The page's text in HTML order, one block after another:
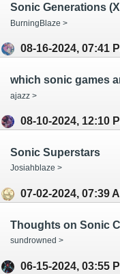
Sonic Generations
BurningBlaze >
08-16-2024, 07:41
ajazz >
08-10-2024, 12:10
Sonic Superstars
Josiahblaze >
07-02-2024, 07:39
Thoughts on Sonic
sundrowned >
06-15-2024, 03:55